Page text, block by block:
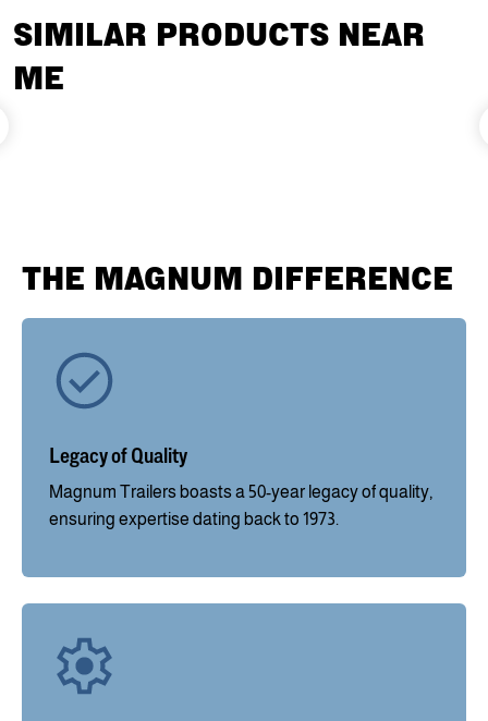
SIMILAR PRODUCTS NEAR
ME
THE MAGNUM DIFFERENCE
Legacy of Quality
Magnum Trailers boasts a 50-year legacy of quality,
ensuring expertise dating back to 1973.